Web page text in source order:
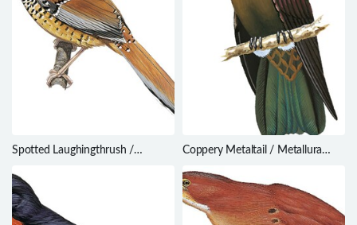
Spotted Laughingthrush /
Coppery Metaltail / Metallura